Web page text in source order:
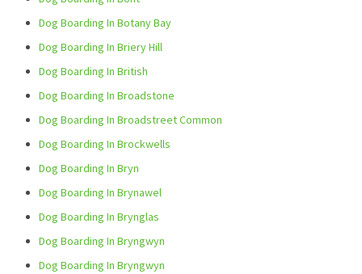
Dog Boarding In Botany Bay
Dog Boarding In Briery Hill
Dog Boarding In British
Dog Boarding In Broadstone
Dog Boarding In Broadstreet Common
Dog Boarding In Brockwells
Dog Boarding In Bryn
Dog Boarding In Brynawel
Dog Boarding In Brynglas
Dog Boarding In Bryngwyn
Dog Boarding In Bryngwyn